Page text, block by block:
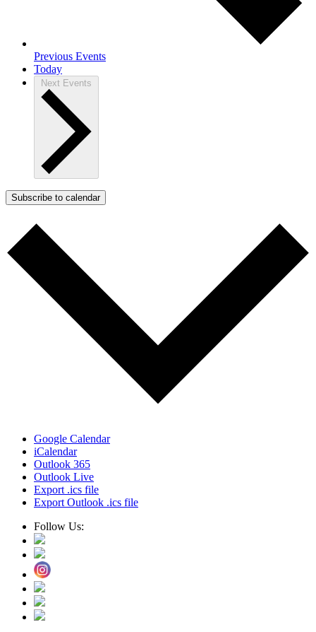
Previous Events
Today
Next Events
Subscribe to calendar
Google Calendar
iCalendar
Outlook 365
Outlook Live
Export .ics file
Export Outlook .ics file
Follow Us: